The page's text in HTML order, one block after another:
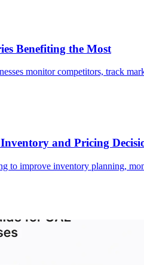
Benefiting the Most
monitor competitors, track
and Pricing
to improve inventory planning,
for UAE Retail